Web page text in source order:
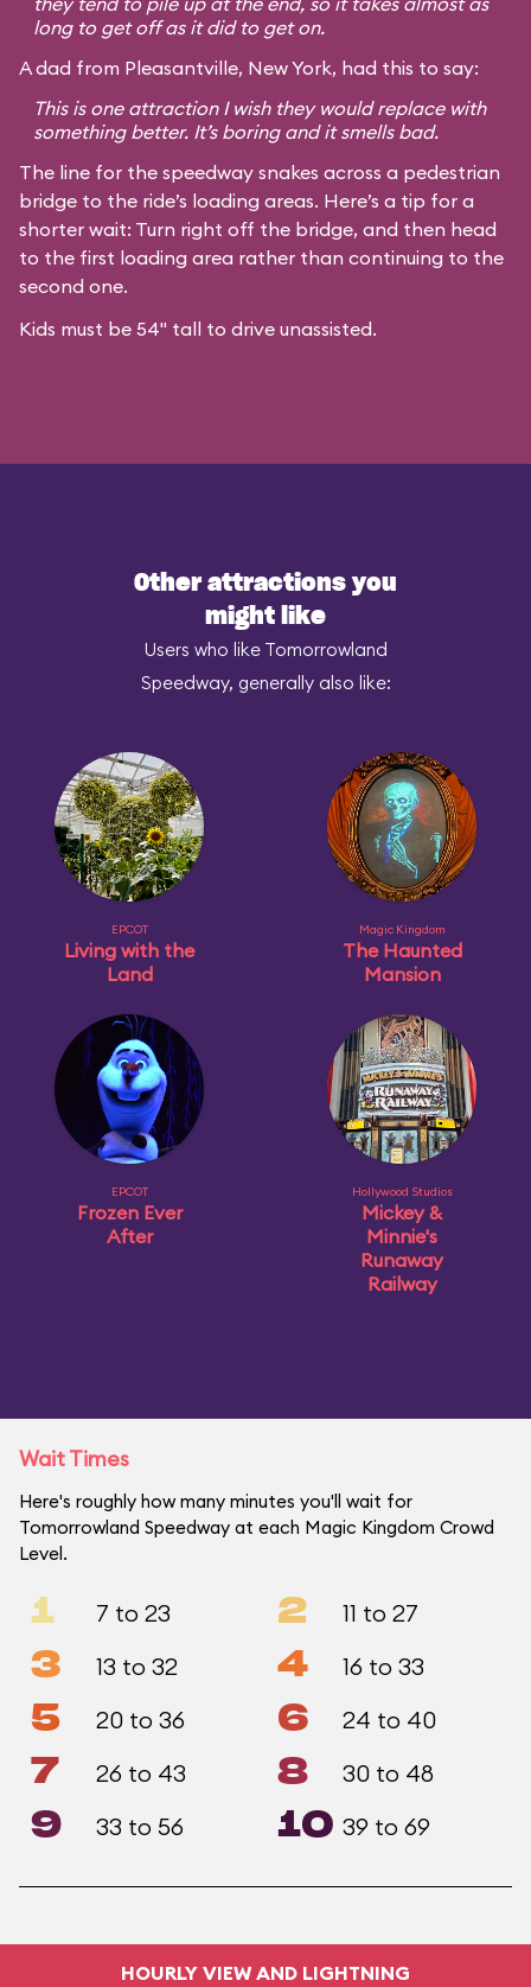
long to get off as it did to get on.
A dad from Pleasantville, New York, had this to say:
This is one attraction I wish they would replace with
something better. It’s boring and it smells bad.
The line for the speedway snakes across a pedestrian
bridge to the ride’s loading areas. Here’s a tip for a
shorter wait: Turn right off the bridge, and then head
to the first loading area rather than continuing to the
second one.
Kids must be 54" tall to drive unassisted.
Other attractions you
might like
Users who like Tomorrowland
Speedway, generally also like:
EPCOT
Living with the
Land
Magic Kingdom
The Haunted
Mansion
EPCOT
Frozen Ever
After
Hollywood Studios
Mickey &
Minnie's
Runaway
Railway
Wait Times
Here's roughly how many minutes you'll wait for
Tomorrowland Speedway at each Magic Kingdom Crowd
Level.
1 7 to 23 2 11 to 27
3 13 to 32 4 16 to 33
5 20 to 36 6 24 to 40
7 26 to 43 8 30 to 48
9 33 to 56 10 39 to 69
HOURLY VIEW AND LIGHTNING